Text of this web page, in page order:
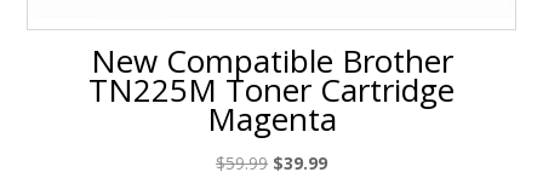
New Compatible Brother
TN225M Toner Cartridge
Magenta
$59.99 Original
$39.99Current